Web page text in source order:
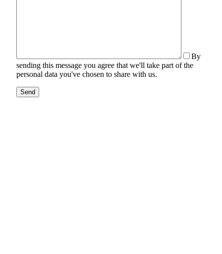
By
sending this message you agree that we'll take part of the
personal data you've chosen to share with us.
Send